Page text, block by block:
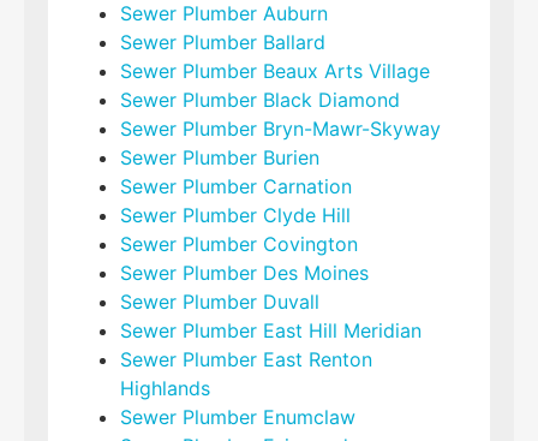
Sewer Plumber Auburn
Sewer Plumber Ballard
Sewer Plumber Beaux Arts Village
Sewer Plumber Black Diamond
Sewer Plumber Bryn-Mawr-Skyway
Sewer Plumber Burien
Sewer Plumber Carnation
Sewer Plumber Clyde Hill
Sewer Plumber Covington
Sewer Plumber Des Moines
Sewer Plumber Duvall
Sewer Plumber East Hill Meridian
Sewer Plumber East Renton
Highlands
Sewer Plumber Enumclaw